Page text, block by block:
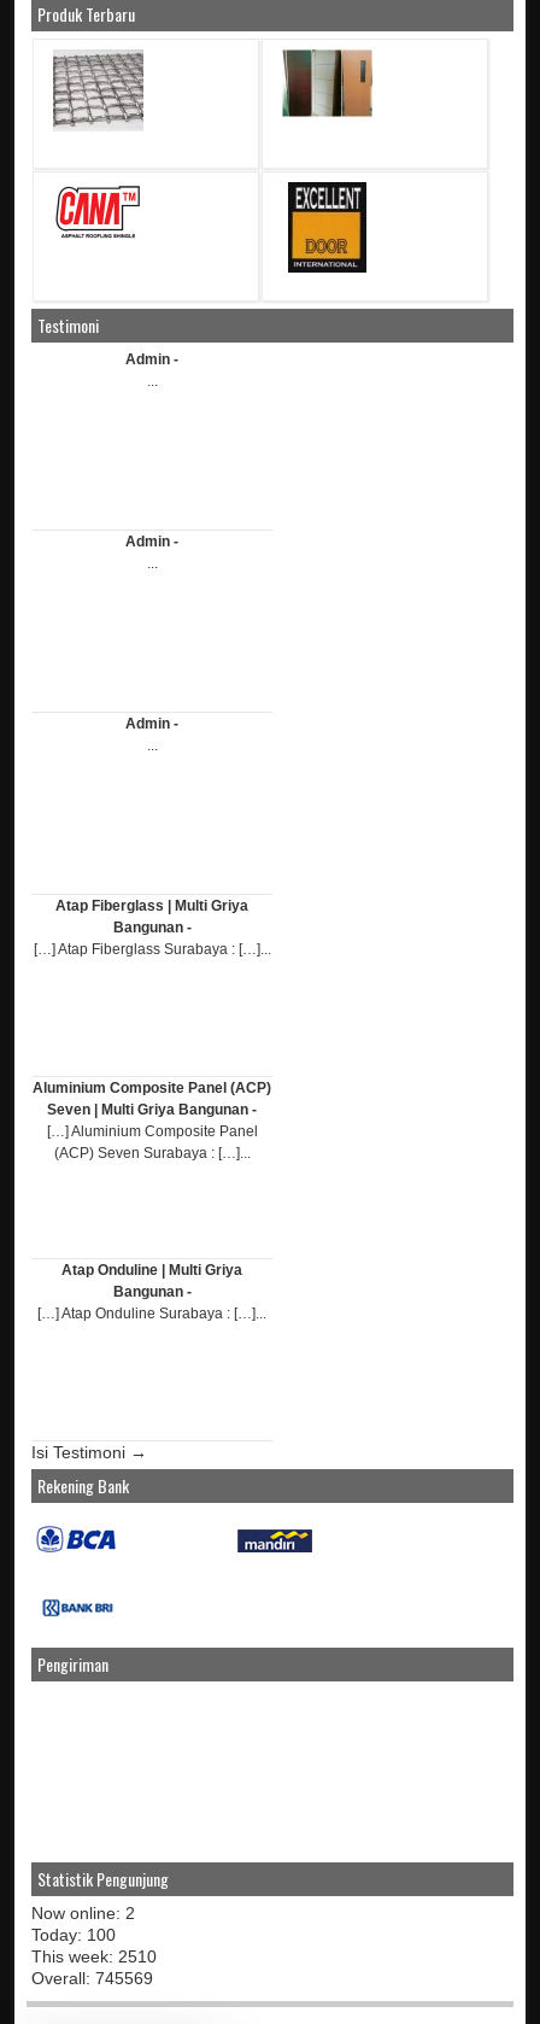
Produk Terbaru
Testimoni
Admin -
...
Admin -
...
Admin -
...
Atap Fiberglass | Multi Griya
Bangunan -
[…] Atap Fiberglass Surabaya : […]...
Aluminium Composite Panel (ACP)
Seven | Multi Griya Bangunan -
[…] Aluminium Composite Panel
(ACP) Seven Surabaya : […]...
Atap Onduline | Multi Griya
Bangunan -
[…] Atap Onduline Surabaya : […]...
Isi Testimoni →
Rekening Bank
Pengiriman
Statistik Pengunjung
Now online: 2
Today: 100
This week: 2510
Overall: 745569